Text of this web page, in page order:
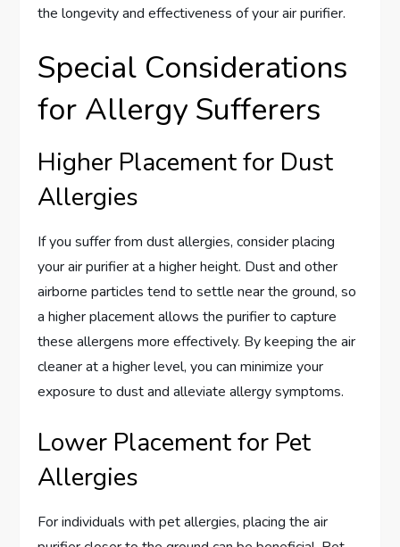
the longevity and effectiveness of your air purifier.
Special Considerations
for Allergy Sufferers
Higher Placement for Dust
Allergies
If you suffer from dust allergies, consider placing
your air purifier at a higher height. Dust and other
airborne particles tend to settle near the ground, so
a higher placement allows the purifier to capture
these allergens more effectively. By keeping the air
cleaner at a higher level, you can minimize your
exposure to dust and alleviate allergy symptoms.
Lower Placement for Pet
Allergies
For individuals with pet allergies, placing the air